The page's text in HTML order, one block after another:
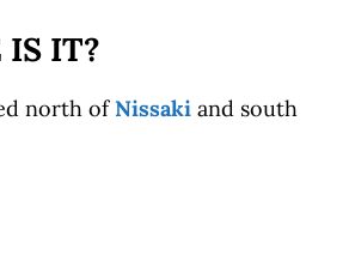
IS IT?
north ofNissaki and south